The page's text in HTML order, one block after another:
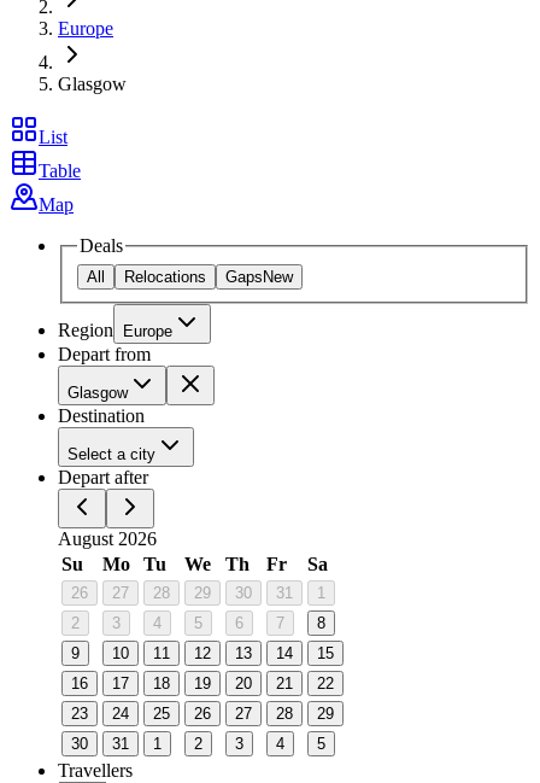
Europe
Glasgow
List
Table
Map
Deals
All Relocations Gaps New
Region Europe
Depart from
Glasgow
Destination
Select a city
Depart after
August 2026
Su
Mo Tu We Th Fr Sa
26 27 28 29 30 31
1
2
3 4 5 6 7
8
9
10 11 12 13 14
15
16
17 18 19 20 21
22
23
24 25 26 27 28
29
30
31 1 2 3 4 5
Travellers